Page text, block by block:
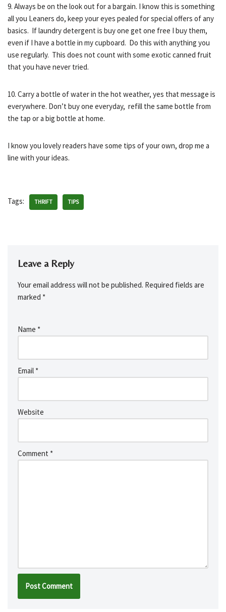
9. Always be on the look out for a bargain. I know this is something
all you Leaners do, keep your eyes pealed for special offers of any
basics. If laundry detergent is buy one get one free I buy them,
even if I have a bottle in my cupboard. Do this with anything you
use regularly. This does not count with some exotic canned fruit
that you have never tried.
10. Carry a bottle of water in the hot weather, yes that message is
everywhere. Don’t buy one everyday, refill the same bottle from
the tap or a big bottle at home.
I know you lovely readers have some tips of your own, drop me a
line with your ideas.
Tags: THRIFT TIPS
Leave a Reply
Your email address will not be published. Required fields are
marked *
Name *
Email *
Website
Comment *